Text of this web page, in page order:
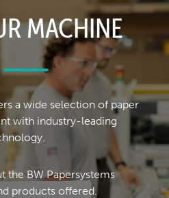
MACHINE
a wide selection of paper
with industry-leading
the BW Papersystems
products offered.